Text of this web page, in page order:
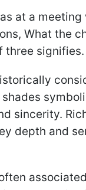
at a meeting
What the
three signifies.
sincerity.
depth and